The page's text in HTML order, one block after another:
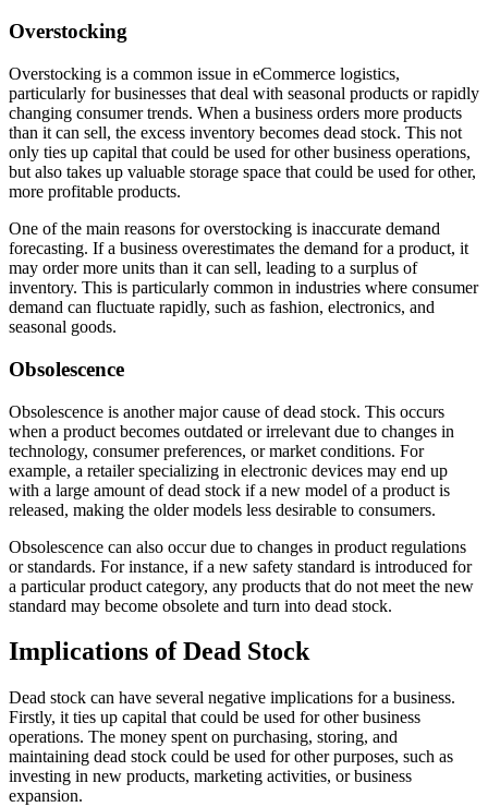
Overstocking
Overstocking is a common issue in eCommerce logistics,
particularly for businesses that deal with seasonal products or rapidly
changing consumer trends. When a business orders more products
than it can sell, the excess inventory becomes dead stock. This not
only ties up capital that could be used for other business operations,
but also takes up valuable storage space that could be used for other,
more profitable products.
One of the main reasons for overstocking is inaccurate demand
forecasting. If a business overestimates the demand for a product, it
may order more units than it can sell, leading to a surplus of
inventory. This is particularly common in industries where consumer
demand can fluctuate rapidly, such as fashion, electronics, and
seasonal goods.
Obsolescence
Obsolescence is another major cause of dead stock. This occurs
when a product becomes outdated or irrelevant due to changes in
technology, consumer preferences, or market conditions. For
example, a retailer specializing in electronic devices may end up
with a large amount of dead stock if a new model of a product is
released, making the older models less desirable to consumers.
Obsolescence can also occur due to changes in product regulations
or standards. For instance, if a new safety standard is introduced for
a particular product category, any products that do not meet the new
standard may become obsolete and turn into dead stock.
Implications of Dead Stock
Dead stock can have several negative implications for a business.
Firstly, it ties up capital that could be used for other business
operations. The money spent on purchasing, storing, and
maintaining dead stock could be used for other purposes, such as
investing in new products, marketing activities, or business
expansion.